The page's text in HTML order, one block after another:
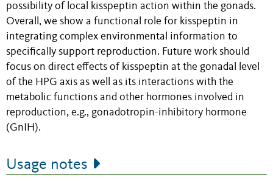
possibility of local kisspeptin action within the gonads.
Overall, we show a functional role for kisspeptin in
integrating complex environmental information to
specifically support reproduction. Future work should
focus on direct effects of kisspeptin at the gonadal level
of the HPG axis as well as its interactions with the
metabolic functions and other hormones involved in
reproduction, e.g., gonadotropin-inhibitory hormone
(GnIH).
Usage notes